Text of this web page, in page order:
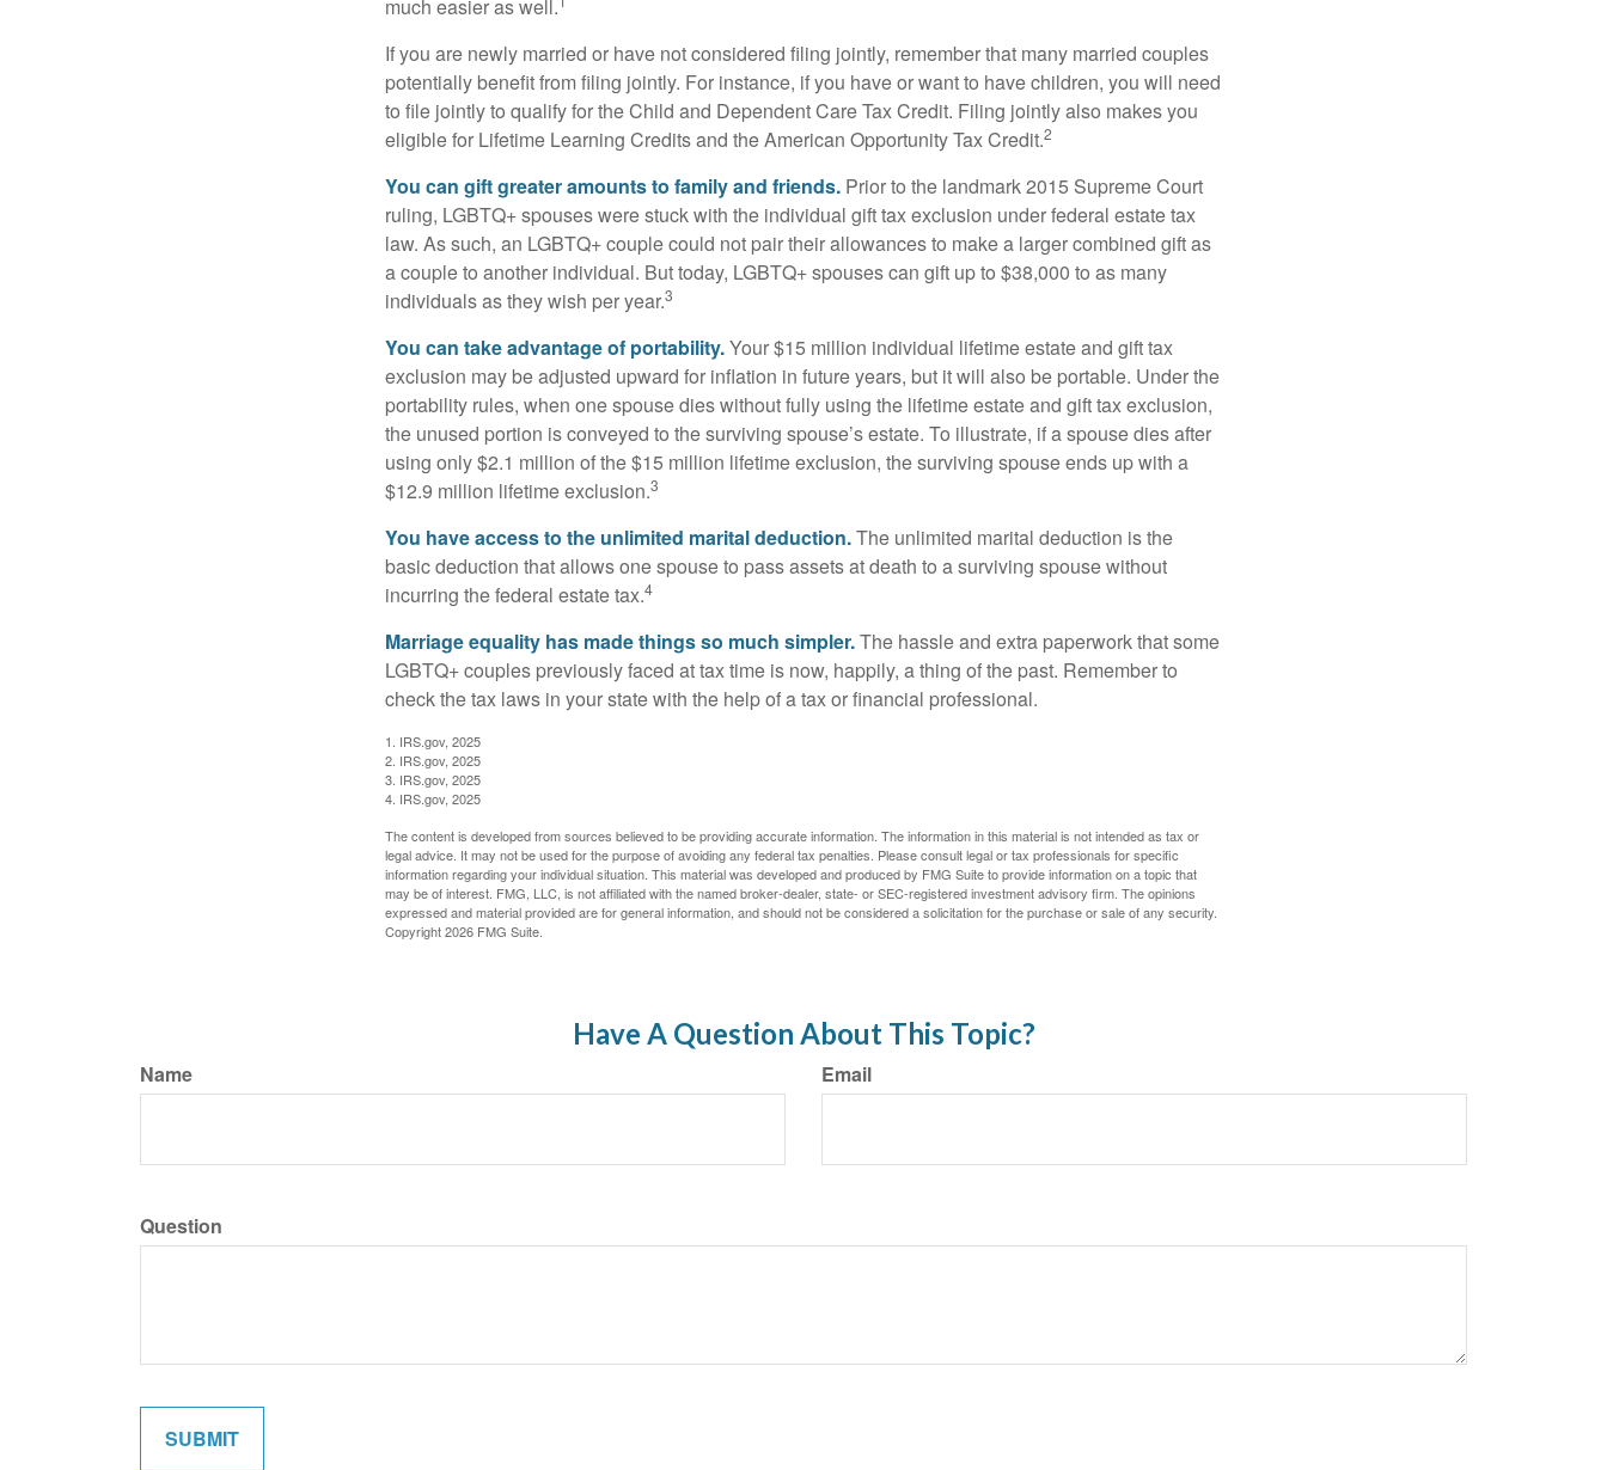
much easier as well.
If you are newly married or have not considered filing jointly, remember that many married couples
potentially benefit from filing jointly. For instance, if you have or want to have children, you will need
to file jointly to qualify for the Child and Dependent Care Tax Credit. Filing jointly also makes you
eligible for Lifetime Learning Credits and the American Opportunity Tax Credit.2
You can gift greater amounts to family and friends. Prior to the landmark 2015 Supreme Court
ruling, LGBTQ+ spouses were stuck with the individual gift tax exclusion under federal estate tax
law. As such, an LGBTQ+ couple could not pair their allowances to make a larger combined gift as
a couple to another individual. But today, LGBTQ+ spouses can gift up to $38,000 to as many
individuals as they wish per year.3
You can take advantage of portability.Your $15 million individual lifetime estate and gift tax
exclusion may be adjusted upward for inflation in future years, but it will also be portable. Under the
portability rules, when one spouse dies without fully using the lifetime estate and gift tax exclusion,
the unused portion is conveyed to the surviving spouse’s estate. To illustrate, if a spouse dies after
using only $2.1 million of the $15 million lifetime exclusion, the surviving spouse ends up with a
$12.9 million lifetime exclusion.3
You have access to the unlimited marital deduction.The unlimited marital deduction is the
basic deduction that allows one spouse to pass assets at death to a surviving spouse without
incurring the federal estate tax.4
Marriage equality has made things so much simpler.The hassle and extra paperwork that some
LGBTQ+ couples previously faced at tax time is now, happily, a thing of the past. Remember to
check the tax laws in your state with the help of a tax or financial professional.
1. IRS.gov, 2025
2. IRS.gov, 2025
3. IRS.gov, 2025
4. IRS.gov, 2025
The content is developed from sources believed to be providing accurate information. The information in this material is not intended as tax or
legal advice. It may not be used for the purpose of avoiding any federal tax penalties. Please consult legal or tax professionals for specific
information regarding your individual situation. This material was developed and produced by FMG Suite to provide information on a topic that
may be of interest. FMG, LLC, is not affiliated with the named broker-dealer, state- or SEC-registered investment advisory firm. The opinions
expressed and material provided are for general information, and should not be considered a solicitation for the purchase or sale of any security.
Copyright2026 FMG Suite.
Have A Question About This Topic?
Name Email
Question